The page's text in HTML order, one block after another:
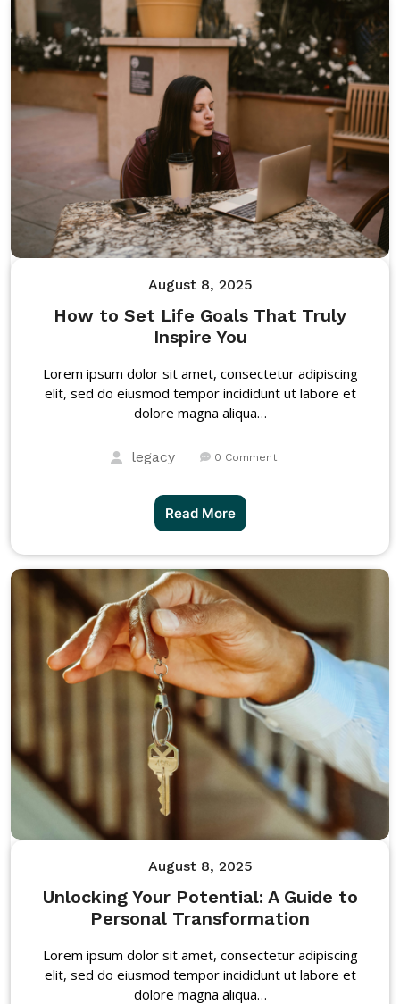
August 8, 2025
How to Set Life Goals That Truly
Inspire You
Lorem ipsum dolor sit amet, consectetur adipiscing
elit, sed do eiusmod tempor incididunt ut labore et
dolore magna aliqua…
legacy 0 Comment
Read More
August 8, 2025
Unlocking Your Potential: A Guide to
Personal Transformation
Lorem ipsum dolor sit amet, consectetur adipiscing
elit, sed do eiusmod tempor incididunt ut labore et
dolore magna aliqua…